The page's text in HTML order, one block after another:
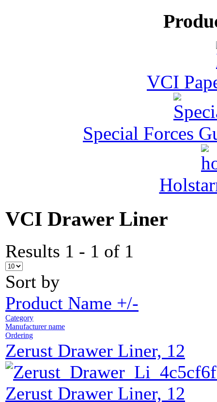
VCI
Special Forces
VCI Drawer Liner
Results 1 - 1 of 1
Sort by
Product Name +/-
Category
Manufacturer name
Ordering
Zerust Drawer Liner, 12
Zerust Drawer Liner, 12